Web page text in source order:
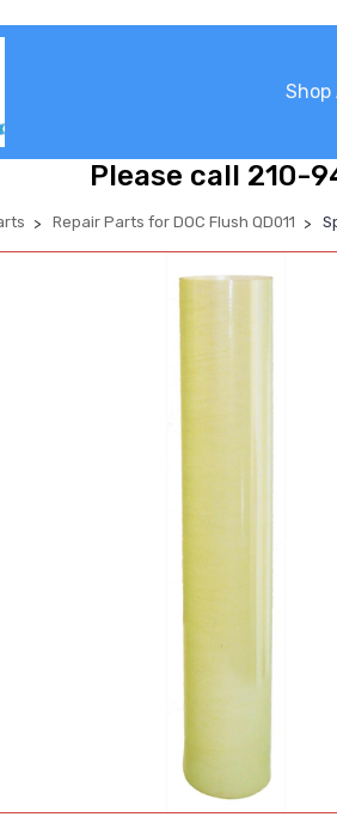
Shop
Please call 210-
Repair Parts for DOC Flush QD011